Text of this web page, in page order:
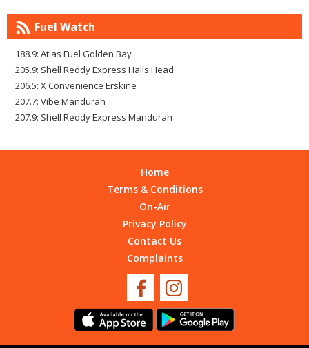
Fuel Watch
188.9: Atlas Fuel Golden Bay
205.9: Shell Reddy Express Halls Head
206.5: X Convenience Erskine
207.7: Vibe Mandurah
207.9: Shell Reddy Express Mandurah
Home
Terms & Conditions
On-Air
Privacy Policy
Contact Us
Complaints